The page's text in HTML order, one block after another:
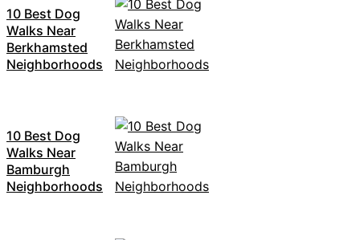
10 Best Dog
Walks Near
Berkhamsted
Neighborhoods
10 Best Dog
Walks Near
Bamburgh
Neighborhoods